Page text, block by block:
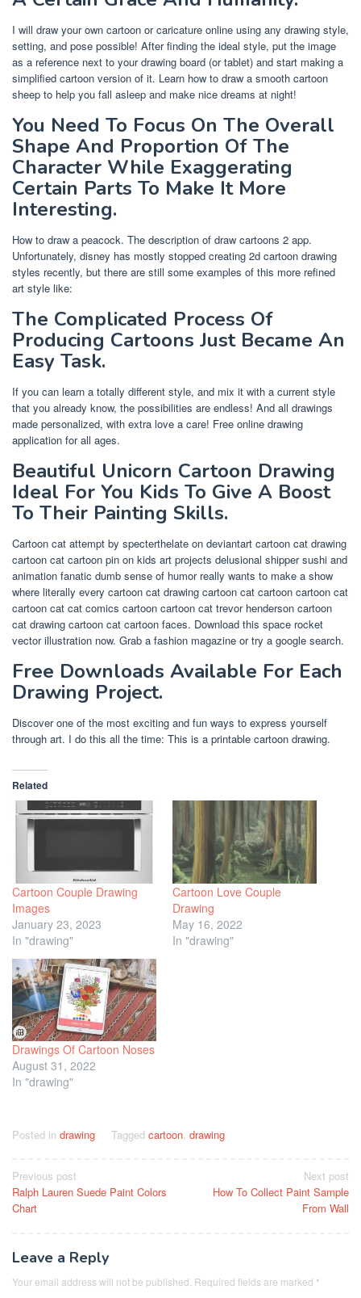
I will draw your own cartoon or caricature online using any drawing style,
setting, and pose possible! After finding the ideal style, put the image
as a reference next to your drawing board (or tablet) and start making a
simplified cartoon version of it. Learn how to draw a smooth cartoon
sheep to help you fall asleep and make nice dreams at night!
You Need To Focus On The Overall
Shape And Proportion Of The
Character While Exaggerating
Certain Parts To Make It More
Interesting.
How to draw a peacock. The description of draw cartoons 2 app.
Unfortunately, disney has mostly stopped creating 2d cartoon drawing
styles recently, but there are still some examples of this more refined
art style like:
The Complicated Process Of
Producing Cartoons Just Became An
Easy Task.
If you can learn a totally different style, and mix it with a current style
that you already know, the possibilities are endless! And all drawings
made personalized, with extra love a care! Free online drawing
application for all ages.
Beautiful Unicorn Cartoon Drawing
Ideal For You Kids To Give A Boost
To Their Painting Skills.
Cartoon cat attempt by specterthelate on deviantart cartoon cat drawing
cartoon cat cartoon pin on kids art projects delusional shipper sushi and
animation fanatic dumb sense of humor really wants to make a show
where literally every cartoon cat drawing cartoon cat cartoon cartoon cat
cartoon cat cat comics cartoon cartoon cat trevor henderson cartoon
cat drawing cartoon cat cartoon faces. Download this space rocket
vector illustration now. Grab a fashion magazine or try a google search.
Free Downloads Available For Each
Drawing Project.
Discover one of the most exciting and fun ways to express yourself
through art. I do this all the time: This is a printable cartoon drawing.
Related
Cartoon Couple Drawing
Images
January 23, 2023
In "drawing"
Cartoon Love Couple
Drawing
May 16, 2022
In "drawing"
Drawings Of Cartoon Noses
August 31, 2022
In "drawing"
Posted in drawing Tagged cartoon, drawing
Post
navigation
Previous post
Ralph Lauren Suede Paint Colors
Chart
Next post
How To Collect Paint Sample
From Wall
Leave a Reply
Your email address will not be published. Required fields are marked *